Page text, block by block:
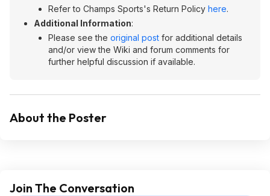
Refer to Champs Sports's Return Policy here.
Additional Information:
Please see the original post for additional details
and/or view the Wiki and forum comments for
further helpful discussion if available.
About the Poster
Join The Conversation